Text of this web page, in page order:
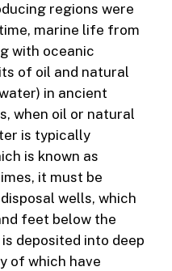
regions were
marine life from
with oceanic
of oil and natural
in ancient
when oil or natural
is typically
is known as
it must be
wells, which
feet below the
deposited into deep
of which have